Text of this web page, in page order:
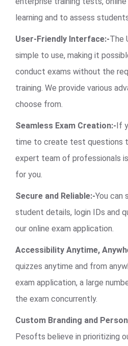
learning and to assess
User-Friendly Interface:-The
simple to use, making it
conduct exams without the
training. We provide various
choose from.
Seamless Exam Creation:- If
time to create test questions
expert team of professionals
for you.
Secure and Reliable:-You can
student details, login IDs and
our online exam application.
Accessibility Anytime,
quizzes anytime and from
exam application, a large
the exam concurrently.
Custom Branding and
Pesofts believe in prioritizing